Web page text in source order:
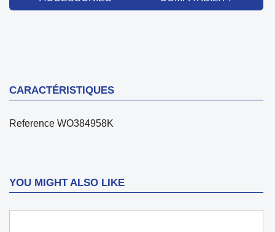
CARACTÉRISTIQUES
Reference WO384958K
YOU MIGHT ALSO LIKE